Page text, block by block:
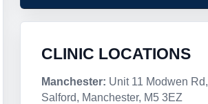
CLINIC LOCATIONS
Manchester: Unit 11 Modwen Rd,
Salford, Manchester, M5 3EZ